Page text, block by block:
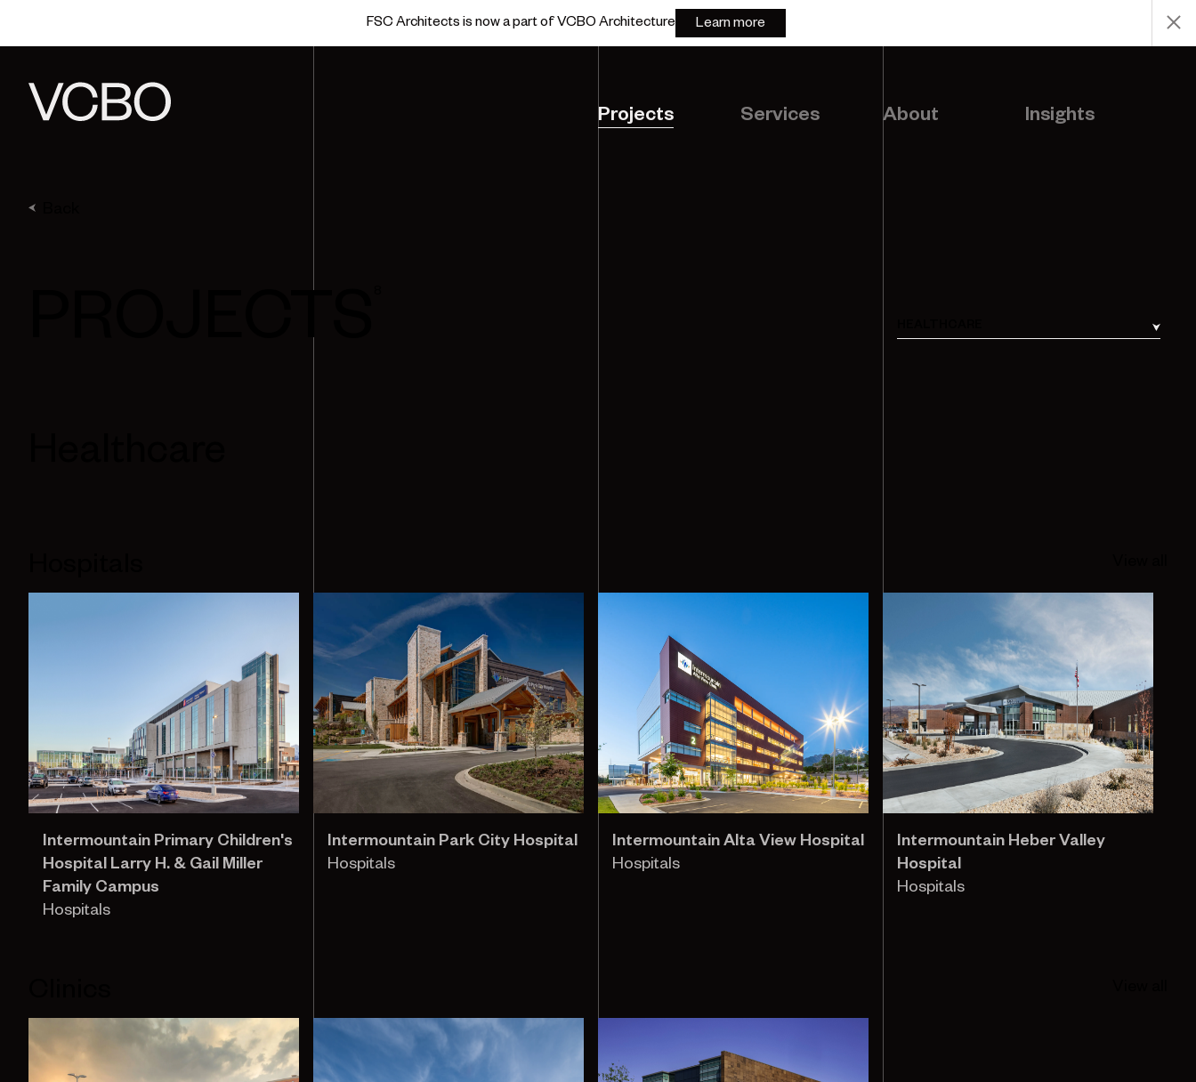
FSC Architects is now a part of VCBO Architecture Learn more
Projects Services About Insights
PROJECTS
Intermountain Primary Children's
Hospital Larry H. & Gail Miller
Family Campus
Hospitals
Intermountain Park City Hospital
Hospitals
Intermountain Alta View Hospital
Hospitals
Intermountain Heber Valley
Hospital
Hospitals